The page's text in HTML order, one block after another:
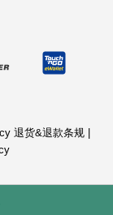
退货&退款条规